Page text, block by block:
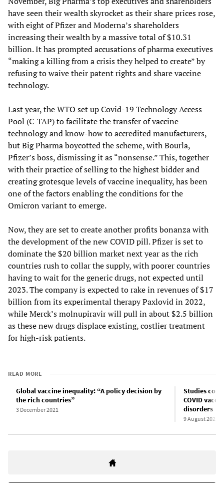
have seen their wealth skyrocket as their share prices rose,
with eight of Pfizer and Moderna’s shareholders
increasing their wealth by a massive total of $10.31
billion. It has prompted accusations of pharma executives
“making a killing from a crisis they helped to create” by
refusing to waive their patent rights and share vaccine
technology.
Last year, the WTO set up Covid-19 Technology Access
Pool (C-TAP) to facilitate the transfer of vaccine
technology and know-how to accredited manufacturers,
but Big Pharma boycotted the scheme, with Bourla,
Pfizer’s boss, dismissing it as “nonsense.” This, together
with their practice of selling to the highest bidder and
creating grotesque levels of vaccine inequality, has been
one of the factors enabling the conditions for the
Omicron variant to emerge.
Now, they are set to create another profits bonanza with
the development of the new COVID pill. Pfizer is set to
dominate the $20 billion market next year as the rich
countries rush to collar the supply, with poorer countries
having to wait for the generic drugs, not expected until
2023. The company is expected to rake in revenues of $17
billion from its experimental therapy Paxlovid in 2022,
while Merck’s molnupiravir will pull in about $2.5 billion
as these new drugs displace existing, costlier treatment
for high-risk patients.
READ MORE
Global vaccine inequality: “A policy decision by
the rich countries”
3 December 2021
Studies
COVID
disorders
9 August 2021